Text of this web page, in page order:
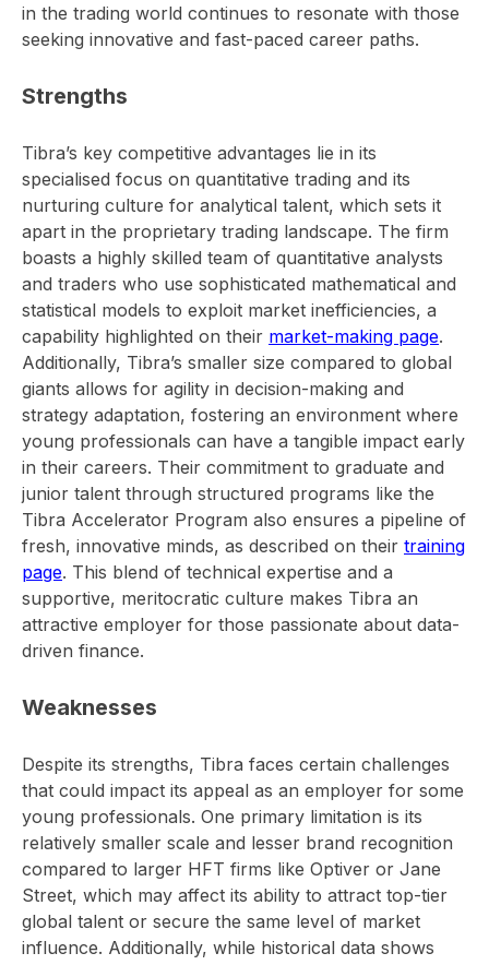
in the trading world continues to resonate with those
seeking innovative and fast-paced career paths.
Strengths
Tibra’s key competitive advantages lie in its
specialised focus on quantitative trading and its
nurturing culture for analytical talent, which sets it
apart in the proprietary trading landscape. The firm
boasts a highly skilled team of quantitative analysts
and traders who use sophisticated mathematical and
statistical models to exploit market inefficiencies, a
capability highlighted on their market-making page.
Additionally, Tibra’s smaller size compared to global
giants allows for agility in decision-making and
strategy adaptation, fostering an environment where
young professionals can have a tangible impact early
in their careers. Their commitment to graduate and
junior talent through structured programs like the
Tibra Accelerator Program also ensures a pipeline of
fresh, innovative minds, as described on their training
page. This blend of technical expertise and a
supportive, meritocratic culture makes Tibra an
attractive employer for those passionate about data-
driven finance.
Weaknesses
Despite its strengths, Tibra faces certain challenges
that could impact its appeal as an employer for some
young professionals. One primary limitation is its
relatively smaller scale and lesser brand recognition
compared to larger HFT firms like Optiver or Jane
Street, which may affect its ability to attract top-tier
global talent or secure the same level of market
influence. Additionally, while historical data shows